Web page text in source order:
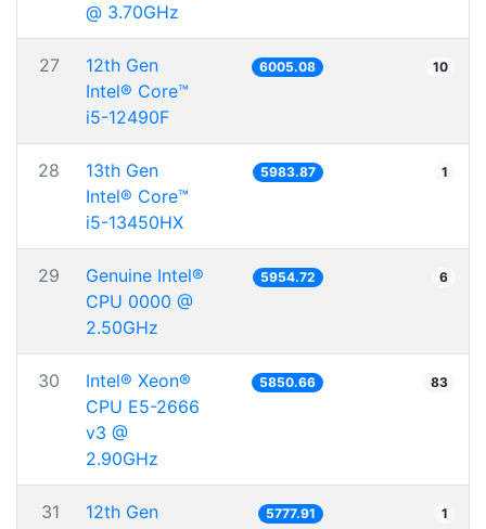
@ 3.70GHz
27
12th Gen
Intel® Core™
i5-12490F
6005.08 10
28
13th Gen
Intel® Core™
i5-13450HX
5983.87 1
29
Genuine Intel®
CPU 0000 @
2.50GHz
5954.72 6
30
Intel® Xeon®
CPU E5-2666
v3 @
2.90GHz
5850.66 83
31
12th Gen
5777.91 1